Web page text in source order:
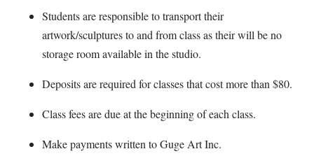
Students are responsible to transport their
artwork/sculptures to and from class as their will be no
storage room available in the studio.
Deposits are required for classes that cost more than $80.
Class fees are due at the beginning of each class.
Make payments written to Guge Art Inc.